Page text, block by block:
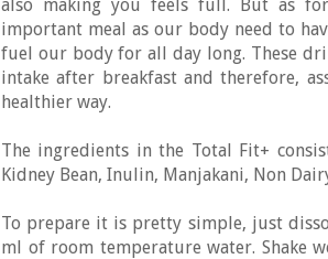
also making you feels full. But as
important meal as our body need to
fuel our body for all day long. These
intake after breakfast and therefore,
healthier way.
The ingredients in the Total Fit+
Kidney Bean, Inulin, Manjakani, Non
To prepare it is pretty simple, just
ml of room temperature water. Shake